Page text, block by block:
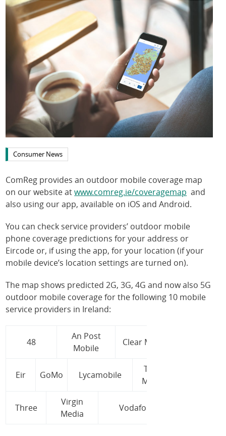
Consumer News
ComReg provides an outdoor mobile coverage map
on our website atwww.comreg.ie/coveragemap and
also using our app, available on iOS and Android.
You can check service providers’ outdoor mobile
phone coverage predictions for your address or
Eircode or, if using the app, for your location (if your
mobile device’s location settings are turned on).
The map shows predicted 2G, 3G, 4G and now also 5G
outdoor mobile coverage for the following 10 mobile
service providers in Ireland:
48
An Post
Mobile
Clear Mobile
Eir GoMo Lycamobile
Tesco
Mobile
Three
Virgin
Media
Vodafone